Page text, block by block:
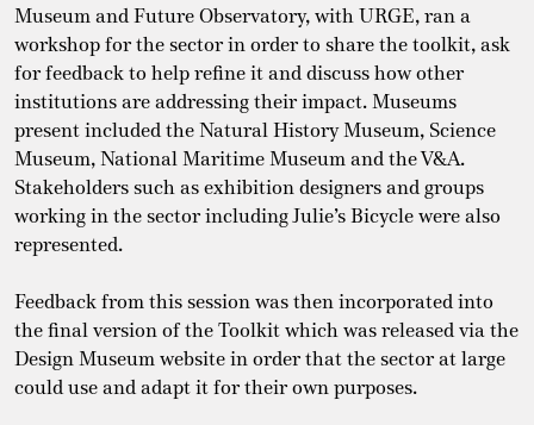
Museum and Future Observatory, with URGE, ran a
workshop for the sector in order to share the toolkit, ask
for feedback to help refine it and discuss how other
institutions are addressing their impact. Museums
present included the Natural History Museum, Science
Museum, National Maritime Museum and the V&A.
Stakeholders such as exhibition designers and groups
working in the sector including Julie’s Bicycle were also
represented.
Feedback from this session was then incorporated into
the final version of the Toolkit which was released via the
Design Museum website in order that the sector at large
could use and adapt it for their own purposes.